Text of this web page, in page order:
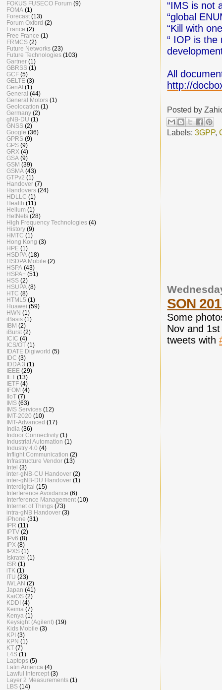
“IMS is not
“global
“Kill with
“ IOP is
All
http://
Posted by
Labels:3GPP,
SON
Some
Nov and
tweets with
FOKUS FUSECO Forum (9)
FOMA (1)
Forecast (13)
Forum Oxford (2)
France (2)
Free France (1)
FRMCS (2)
Future Networks (23)
Future Technologies (103)
Gartner (1)
GBRSS (1)
GCF (5)
GELTE (3)
GenAI (1)
General (44)
General Motors (1)
Geolocation (1)
Germany (2)
gNB-DU (1)
GNSS (2)
Google (36)
GPRS (9)
GPS (9)
GRX (4)
GSA (9)
GSM (39)
GSMA (43)
GTPv2 (1)
Handover (7)
Handovers (24)
HDLLC (1)
Health (11)
Helium (1)
HetNets (28)
High Frequency Technologies (4)
History (9)
HMTC (1)
Hong Kong (3)
HPE (1)
HSDPA (18)
HSDPA Mobile (2)
HSPA (43)
HSPA+ (51)
HSS (2)
HSUPA (8)
HTC (8)
HTML5 (1)
Huawei (59)
HWN (1)
iBasis (1)
IBM (2)
iBurst (2)
ICIC (4)
ICS/OT (1)
IDATE Digiworld (5)
IDC (3)
IDDA 3 (1)
IEEE (29)
IET (13)
IETF (4)
IFOM (4)
IIoT (7)
IMS (63)
IMS Services (12)
IMT-2020 (10)
IMT-Advanced (17)
India (36)
Indoor Connectivity (1)
Industrial Automation (1)
Industry 4.0 (4)
Inflight Communication (2)
Infrastructure Vendor (13)
Intel (3)
inter-gNB-CU Handover (2)
inter-gNB-DU Handover (1)
Interdigital (15)
Interference Avoidance (6)
Interference Management (10)
Internet of Things (73)
intra-gNB Handover (3)
iPhone (31)
IPR (11)
IPTV (2)
IPv6 (8)
IPX (8)
IPXS (1)
Iskratel (1)
ISR (1)
iTK (1)
ITU (23)
IWLAN (2)
Japan (41)
KaiOS (2)
KDDI (4)
Keima (7)
Kenya (1)
Keysight (Agilent) (19)
Kids Mobile (3)
KPI (3)
KPN (1)
KT (7)
L4S (1)
Laptops (5)
Latin America (4)
Lawful Intercept (3)
Layer 2 Measurements (1)
LBS (14)